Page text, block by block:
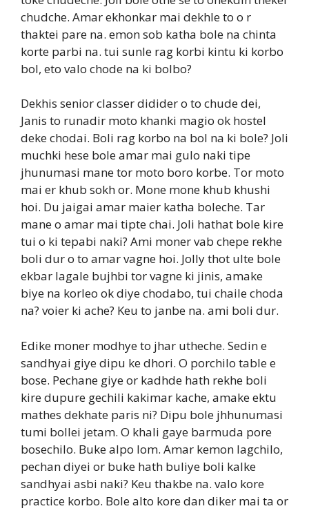
chudche. Amar ekhonkar mai dekhle to o r
thaktei pare na. emon sob katha bole na chinta
korte parbi na. tui sunle rag korbi kintu ki korbo
bol, eto valo chode na ki bolbo?
Dekhis senior classer didider o to chude dei,
Janis to runadir moto khanki magio ok hostel
deke chodai. Boli rag korbo na bol na ki bole? Joli
muchki hese bole amar mai gulo naki tipe
jhunumasi mane tor moto boro korbe. Tor moto
mai er khub sokh or. Mone mone khub khushi
hoi. Du jaigai amar maier katha boleche. Tar
mane o amar mai tipte chai. Joli hathat bole kire
tui o ki tepabi naki? Ami moner vab chepe rekhe
boli dur o to amar vagne hoi. Jolly thot ulte bole
ekbar lagale bujhbi tor vagne ki jinis, amake
biye na korleo ok diye chodabo, tui chaile choda
na? voier ki ache? Keu to janbe na. ami boli dur.
Edike moner modhye to jhar utheche. Sedin e
sandhyai giye dipu ke dhori. O porchilo table e
bose. Pechane giye or kadhde hath rekhe boli
kire dupure gechili kakimar kache, amake ektu
mathes dekhate paris ni? Dipu bole jhhunumasi
tumi bollei jetam. O khali gaye barmuda pore
bosechilo. Buke alpo lom. Amar kemon lagchilo,
pechan diyei or buke hath buliye boli kalke
sandhyai asbi naki? Keu thakbe na. valo kore
practice korbo. Bole alto kore dan diker mai ta or